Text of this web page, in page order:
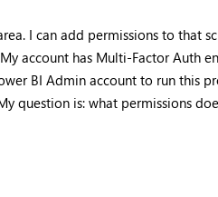
I can add permissions to that
account has Multi-Factor Auth
BI Admin account to run this
question is: what permissions